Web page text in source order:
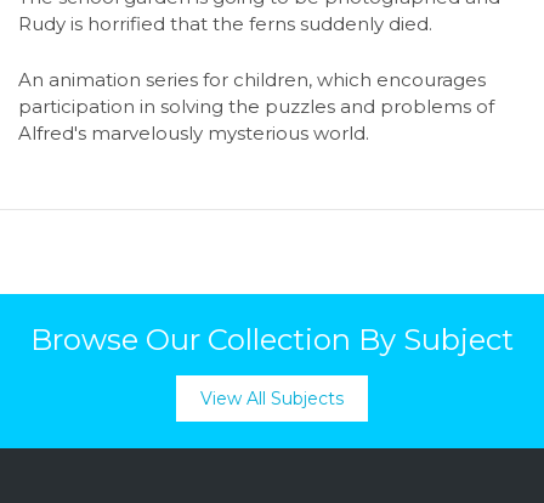
Rudy is horrified that the ferns suddenly died.
An animation series for children, which encourages
participation in solving the puzzles and problems of
Alfred's marvelously mysterious world.
Browse Our Collection By Subject
View All Subjects